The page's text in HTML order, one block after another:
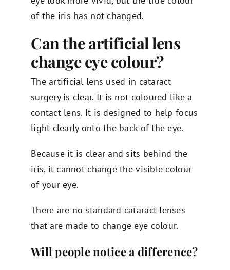
of the iris has not changed.
Can the artificial lens
change eye colour?
The artificial lens used in cataract
surgery is clear. It is not coloured like a
contact lens. It is designed to help focus
light clearly onto the back of the eye.
Because it is clear and sits behind the
iris, it cannot change the visible colour
of your eye.
There are no standard cataract lenses
that are made to change eye colour.
Will people notice a difference?